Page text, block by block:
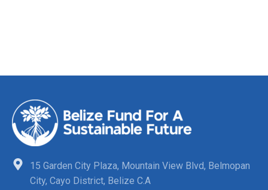
15 Garden City Plaza, Mountain View Blvd, Belmopan
City, Cayo District, Belize C.A